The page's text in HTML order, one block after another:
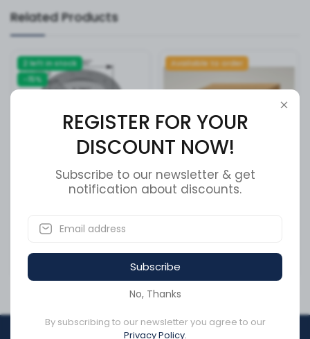
Related Products
2 left in stock
-15%
Brake Drum 15.000in X
151.5703
CA$441.94
Available to order
ROLLER SHUTTER CLOSURE
CA$1,201.95
REGISTER FOR YOUR
DISCOUNT NOW!
Subscribe to our newsletter & get
notification about discounts.
Subscribe
No, Thanks
By subscribing to our newsletter you agree to our
Privacy Policy.